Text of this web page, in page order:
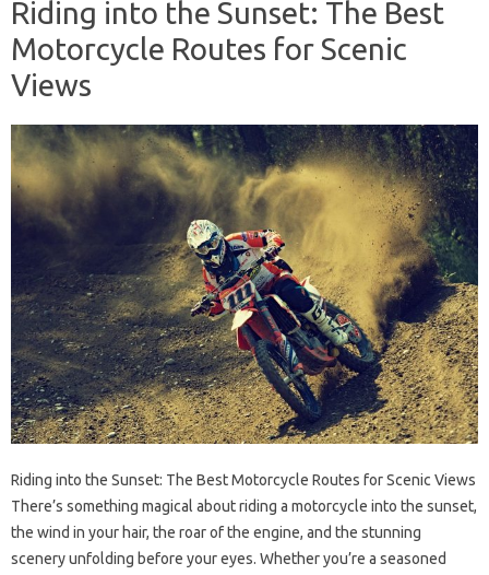
Riding into the Sunset: The Best
Motorcycle Routes for Scenic
Views
Riding into the Sunset: The Best Motorcycle Routes for Scenic Views
There’s something magical about riding a motorcycle into the sunset,
the wind in your hair, the roar of the engine, and the stunning
scenery unfolding before your eyes. Whether you’re a seasoned